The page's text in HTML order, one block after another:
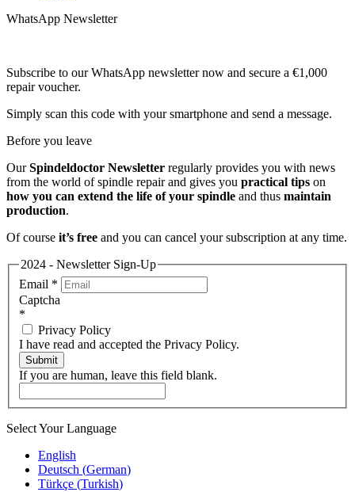
WhatsApp Newsletter
Subscribe to our WhatsApp newsletter now and secure a €1,000
repair voucher.
Simply scan this code with your smartphone and send a message.
Before you leave
OurSpindeldoctor Newsletter regularly provides you with news
from the world of spindle repair and gives you practical tips on
how you can extend the life of your spindle and thus maintain
production.
Of course it’s free and you can cancel your subscription at any time.
2024 - Newsletter Sign-Up
Email *
Captcha
*
Privacy Policy
I have read and accepted the Privacy Policy.
Submit
If you are human, leave this field blank.
Select Your Language
English
Deutsch (German)
Türkçe (Turkish)